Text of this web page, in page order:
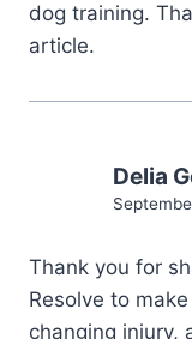
dog training.
article.
Delia
Thank you for
Resolve to
changing injury,